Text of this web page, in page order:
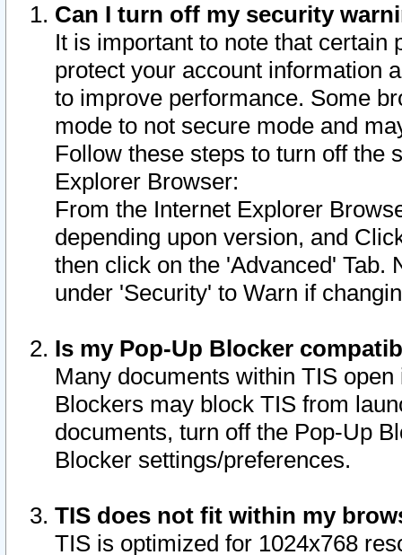
Can I turn off my security
It is important to note that
protect your account information
to improve performance. Some
mode to not secure mode and
Follow these steps to turn off the
Explorer Browser:
From the Internet Explorer
depending upon version, and
then click on the 'Advanced' Tab.
under 'Security' to Warn if
Is my Pop-Up Blocker
Many documents within TIS
Blockers may block TIS from
documents, turn off the Pop-Up
Blocker settings/preferences.
TIS does not fit within my
TIS is optimized for 1024x768